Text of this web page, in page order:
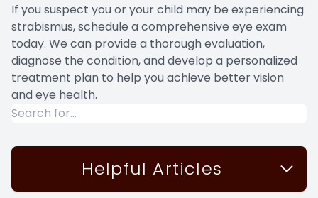
If you suspect you or your child may be experiencing
strabismus, schedule a comprehensive eye exam
today. We can provide a thorough evaluation,
diagnose the condition, and develop a personalized
treatment plan to help you achieve better vision
and eye health.
Helpful Articles